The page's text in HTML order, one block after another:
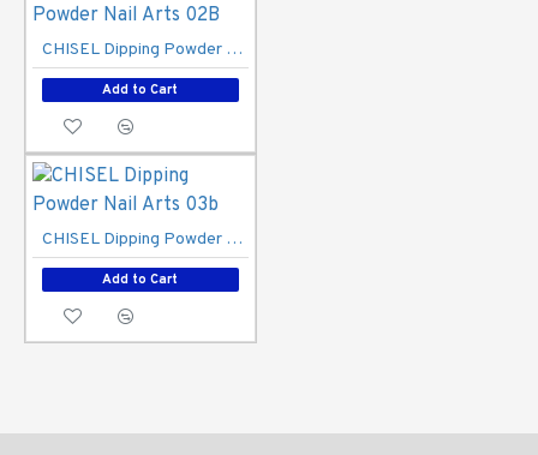
CHISEL Dipping Powder Nail Arts 02B
Add to Cart
CHISEL Dipping Powder Nail Arts 03b
Add to Cart